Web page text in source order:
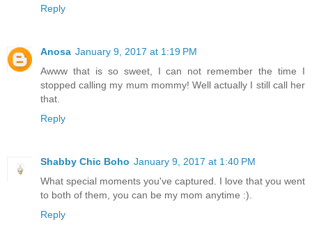
Reply
Anosa January 9, 2017 at 1:19 PM
Awww that is so sweet, I can not remember the time I
stopped calling my mum mommy! Well actually I still call her
that.
Reply
Shabby Chic Boho January 9, 2017 at 1:40 PM
What special moments you've captured. I love that you went
to both of them, you can be my mom anytime :).
Reply